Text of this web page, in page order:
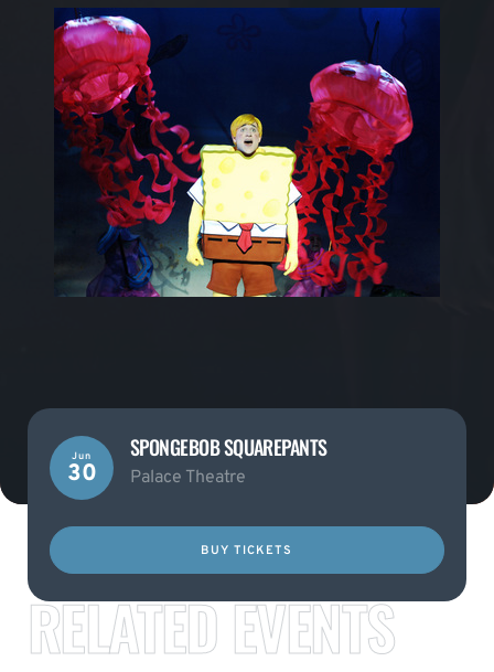
Jun
30
SPONGEBOB SQUAREPANTS
Palace Theatre
BUY TICKETS
RELATED EVENTS